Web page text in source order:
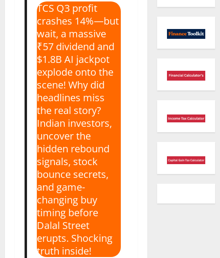
TCS Q3 profit
crashes 14%—but
wait, a massive
₹57 dividend and
$1.8B AI jackpot
explode onto the
scene! Why did
headlines miss
the real story?
Indian investors,
uncover the
hidden rebound
signals, stock
bounce secrets,
and game-
changing buy
timing before
Dalal Street
erupts. Shocking
truth inside!